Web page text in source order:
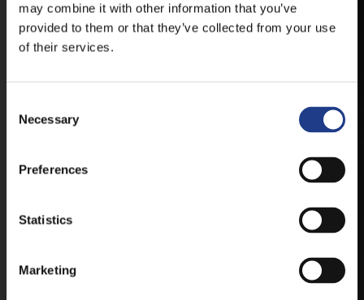
may combine it with other information that you’ve
provided to them or that they’ve collected from your use
of their services.
Necessary
Preferences
Statistics
Marketing
BUY YOUR TICKET ONLINE
BUY YOUT TICKET ONLINE WITH YOUR CREDIT